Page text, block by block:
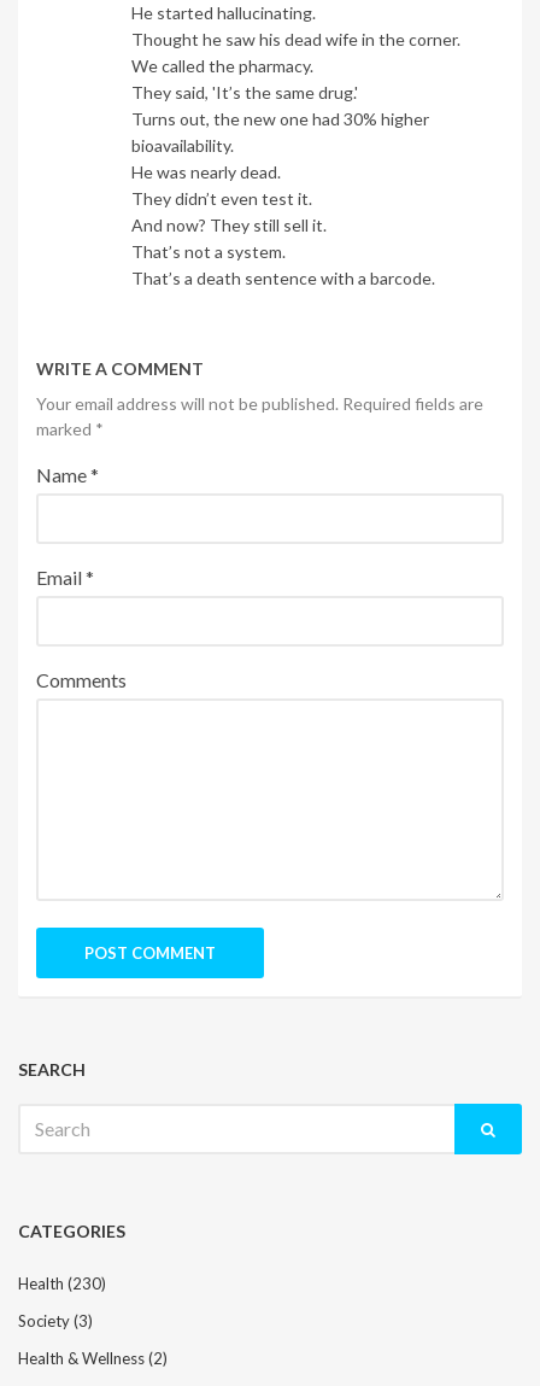
He started hallucinating.
Thought he saw his dead wife in the corner.
We called the pharmacy.
They said, 'It’s the same drug.'
Turns out, the new one had 30% higher
bioavailability.
He was nearly dead.
They didn’t even test it.
And now? They still sell it.
That’s not a system.
That’s a death sentence with a barcode.
WRITE A COMMENT
Your email address will not be published. Required fields are
marked *
Name*
Email*
Comments
SEARCH
for:
CATEGORIES
Health (230)
Society(3)
Health & Wellness(2)